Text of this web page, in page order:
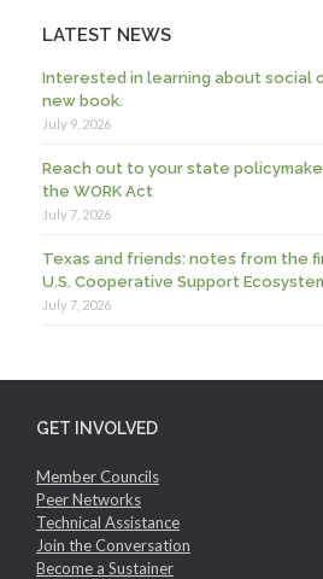
LATEST NEWS
Interested in learning about social
new book.
July 9, 2026
Reach out to your state
the WORK Act
July 7, 2026
Texas and friends: notes from the
U.S. Cooperative Support
July 7, 2026
GET INVOLVED
Member Councils
Peer Networks
Technical Assistance
Join the Conversation
Become a Sustainer